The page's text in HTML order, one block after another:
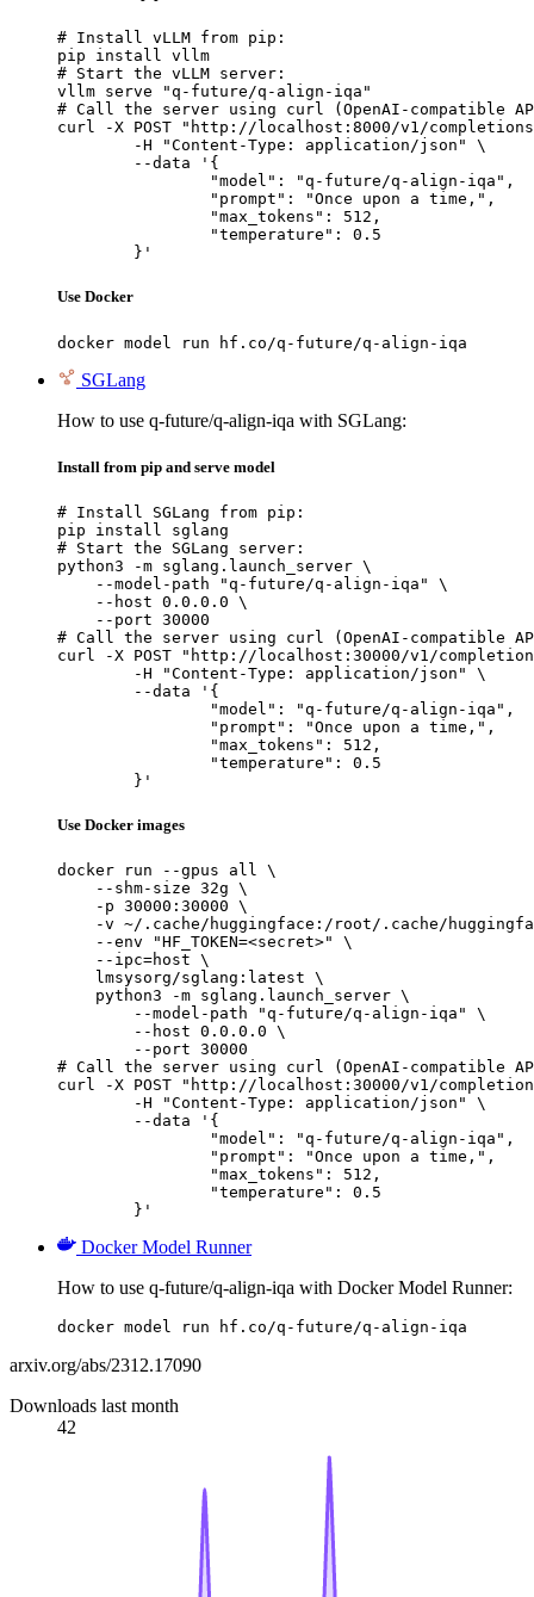
# Install vLLM from pip:
pip install vllm
# Start the vLLM server:
vllm serve "q-future/q-align-iqa"
# Call the server using curl (OpenAI-compatible
curl -X POST "http://localhost:8000/v1/
	}'
Use Docker
docker model run hf.co/q-future/q-align-iqa
SGLang
How to use q-future/q-align-iqa with SGLang:
Install from pip and serve model
# Install SGLang from pip:
pip install sglang
# Start the SGLang server:
python3 -m sglang.launch_server \
    --model-path "q-future/q-align-iqa" \
    --host 0.0.0.0 \
    --port 30000
# Call the server using curl (OpenAI-compatible
curl -X POST "http://localhost:30000/v1/
	}'
Use Docker images
docker run --gpus all \
    --shm-size 32g \
    -p 30000:30000 \
-v ~/.cache/huggingface:/root/.cache/
    --env "HF_TOKEN=<secret>" \
    --ipc=host \
    lmsysorg/sglang:latest \
    python3 -m sglang.launch_server \
        --model-path "q-future/q-align-iqa" \
        --host 0.0.0.0 \
        --port 30000
# Call the server using curl (OpenAI-compatible
curl -X POST "http://localhost:30000/v1/
	}'
Docker Model Runner
How to use q-future/q-align-iqa with Docker Model Runner:
docker model run hf.co/q-future/q-align-iqa
arxiv.org/abs/2312.17090
Downloads last month
42